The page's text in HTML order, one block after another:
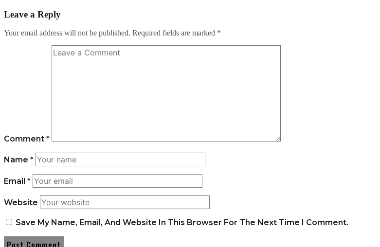
Leave a Reply
Your email address will not be published. Required fields are marked *
Comment *
Name *
Email *
Website
Save My Name, Email, And Website In This Browser For The Next Time I Comment.